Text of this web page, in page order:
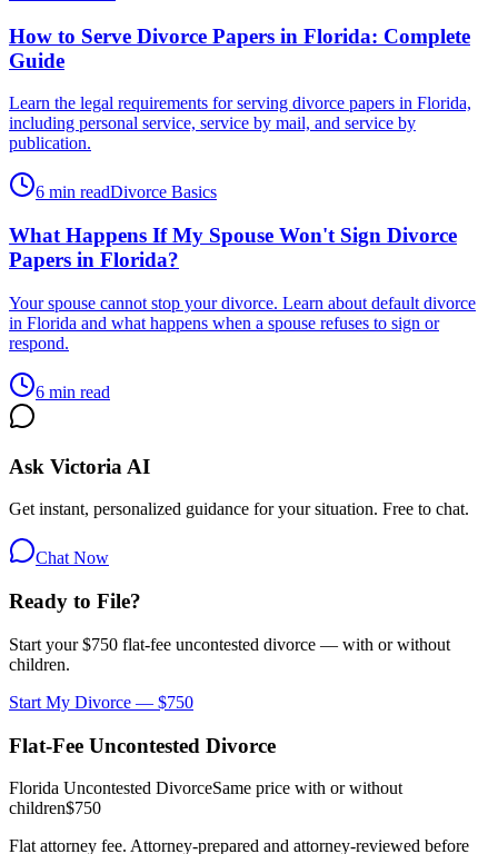
How to Serve Divorce Papers in Florida: Complete
Guide
Learn the legal requirements for serving divorce papers in Florida,
including personal service, service by mail, and service by
publication.
6 min readDivorce Basics
What Happens If My Spouse Won't Sign Divorce
Papers in Florida?
Your spouse cannot stop your divorce. Learn about default divorce
in Florida and what happens when a spouse refuses to sign or
respond.
6 min read
Ask Victoria AI
Get instant, personalized guidance for your situation. Free to chat.
Chat Now
Ready to File?
Start your $750 flat-fee uncontested divorce — with or without
children.
Start My Divorce — $750
Flat-Fee Uncontested Divorce
Florida Uncontested DivorceSame price with or without
children$750
Flat attorney fee. Attorney-prepared and attorney-reviewed before